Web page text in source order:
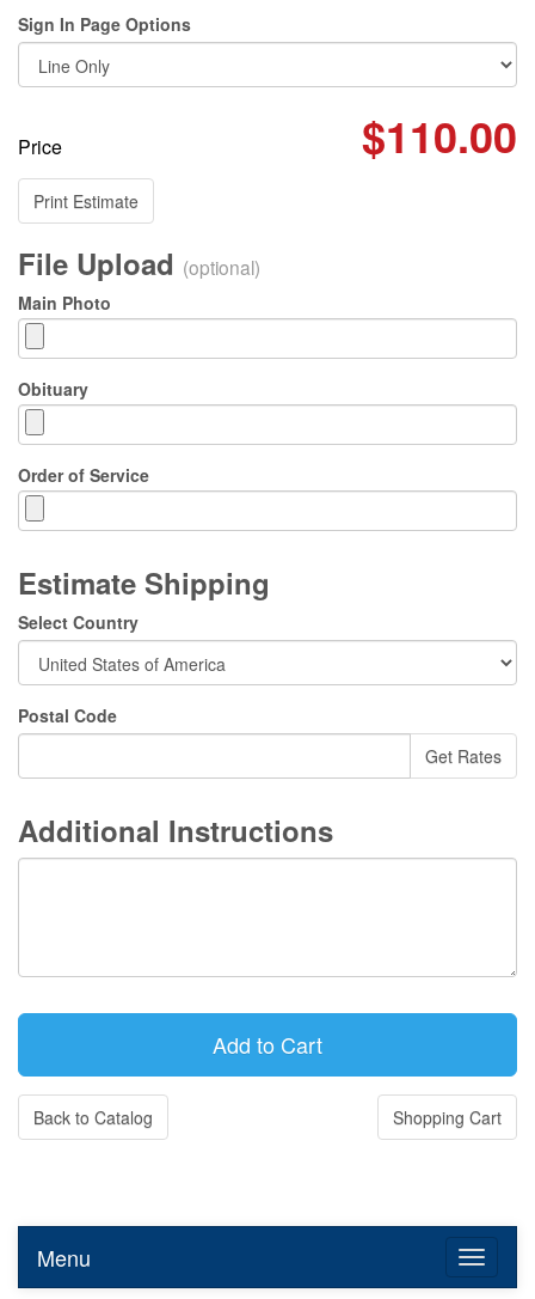
Sign In Page Options
Price $110.00
Print Estimate
File Upload (optional)
Main Photo
Obituary
Order of Service
Estimate Shipping
Select Country
Postal Code
Additional Instructions
Back to Catalog Shopping Cart
Toggle
Menu